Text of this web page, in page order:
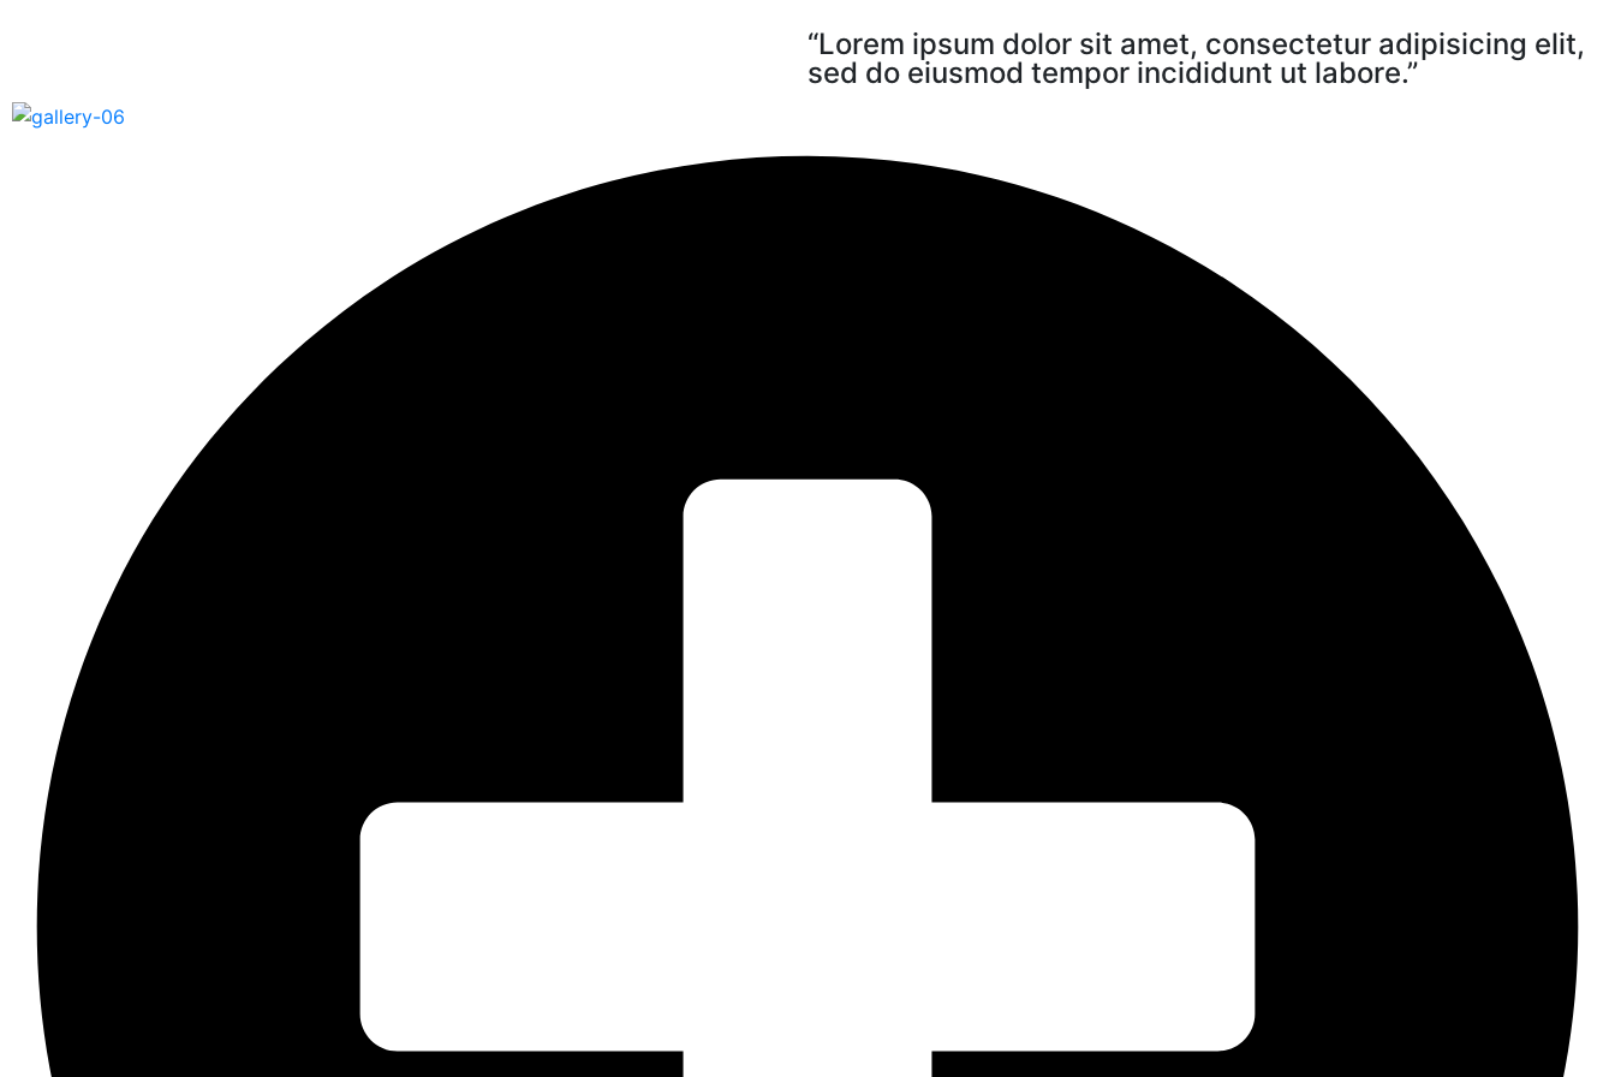
“Lorem ipsum dolor sit amet, consectetur adipisicing elit,
sed do eiusmod tempor incididunt ut labore.”